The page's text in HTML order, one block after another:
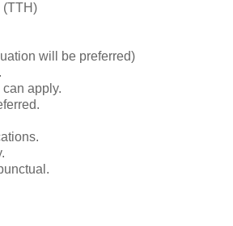
(TTH)
will be preferred)
apply.